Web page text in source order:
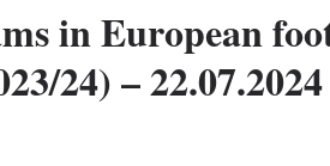
in European
24) – 22.07.2024